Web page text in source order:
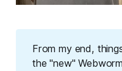
From my end,
the "new"